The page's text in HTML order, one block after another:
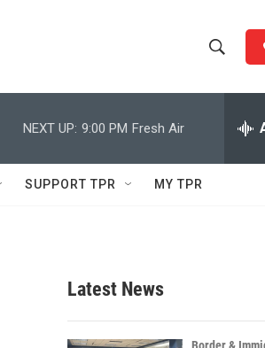
h
w
e
h
Q
NEXT UP: 9:00 PM Fresh Air
SUPPORT TPR MY TPR
Latest News